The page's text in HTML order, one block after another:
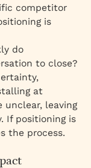
competitor
is
do
to close?
at
unclear, leaving
If positioning is
the process.